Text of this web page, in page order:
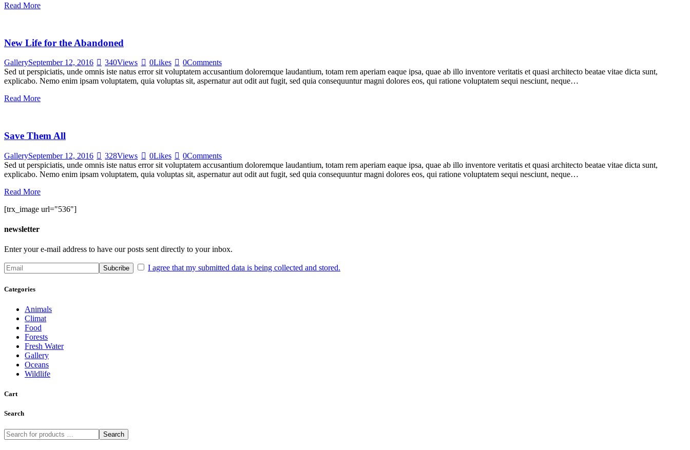
Read More
New Life for the Abandoned
GallerySeptember 12, 2016 340Views 0Likes 0Comments
Sed ut perspiciatis, unde omnis iste natus error sit voluptatem accusantium doloremque laudantium, totam rem aperiam eaque ipsa, quae ab illo inventore veritatis et quasi architecto beatae vitae dicta sunt,
explicabo. Nemo enim ipsam voluptatem, quia voluptas sit, aspernatur aut odit aut fugit, sed quia consequuntur magni dolores eos, qui ratione voluptatem sequi nesciunt, neque…
Read More
Save Them All
GallerySeptember 12, 2016 328Views 0Likes 0Comments
Sed ut perspiciatis, unde omnis iste natus error sit voluptatem accusantium doloremque laudantium, totam rem aperiam eaque ipsa, quae ab illo inventore veritatis et quasi architecto beatae vitae dicta sunt,
explicabo. Nemo enim ipsam voluptatem, quia voluptas sit, aspernatur aut odit aut fugit, sed quia consequuntur magni dolores eos, qui ratione voluptatem sequi nesciunt, neque…
Read More
[trx_image url="536"]
newsletter
Enter your e-mail address to have our posts sent directly to your inbox.
I agree that my submitted data is being collected and stored.
Categories
Animals
Climat
Food
Forests
Fresh Water
Gallery
Oceans
Wildlife
Cart
Search
Search